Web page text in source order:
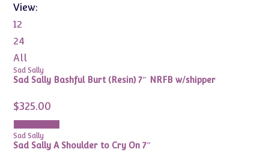
View:
12
24
All
Sad Sally
Sad Sally Bashful Burt (Resin) 7″ NRFB w/shipper
$325.00
Sad Sally
Sad Sally A Shoulder to Cry On 7″